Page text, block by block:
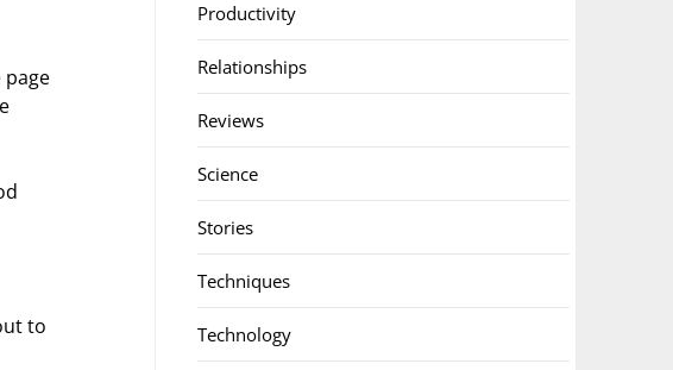
page
to
Productivity
Relationships
Reviews
Science
Stories
Techniques
Technology